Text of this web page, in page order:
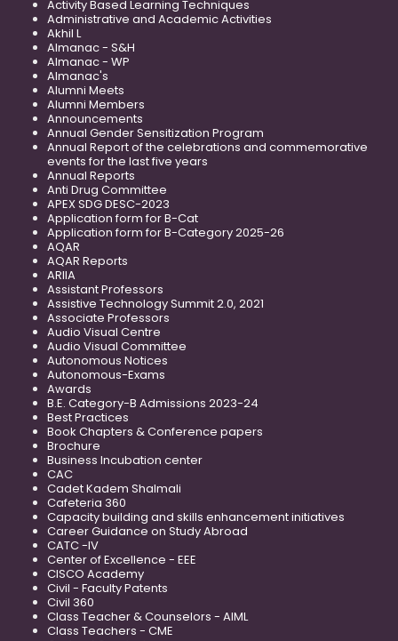
Activity Based Learning Techniques
Administrative and Academic Activities
Akhil L
Almanac - S&H
Almanac - WP
Almanac's
Alumni Meets
Alumni Members
Announcements
Annual Gender Sensitization Program
Annual Report of the celebrations and commemorative
events for the last five years
Annual Reports
Anti Drug Committee
APEX SDG DESC-2023
Application form for B-Cat
Application form for B-Category 2025-26
AQAR
AQAR Reports
ARIIA
Assistant Professors
Assistive Technology Summit 2.0, 2021
Associate Professors
Audio Visual Centre
Audio Visual Committee
Autonomous Notices
Autonomous-Exams
Awards
B.E. Category-B Admissions 2023-24
Best Practices
Book Chapters & Conference papers
Brochure
Business Incubation center
CAC
Cadet Kadem Shalmali
Cafeteria 360
Capacity building and skills enhancement initiatives
Career Guidance on Study Abroad
CATC -IV
Center of Excellence - EEE
CISCO Academy
Civil - Faculty Patents
Civil 360
Class Teacher & Counselors - AIML
Class Teachers - CME